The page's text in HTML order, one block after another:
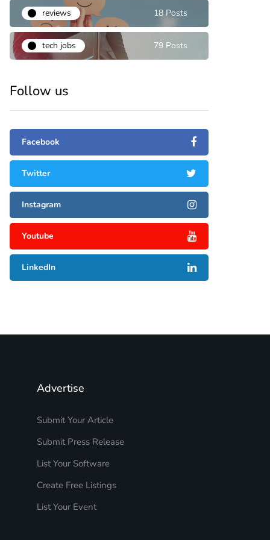
reviews 18 Posts
tech jobs 79 Posts
Follow us
Facebook
Twitter
Instagram
Youtube
LinkedIn
Advertise
Submit Your Article
Submit Press Release
List Your Software
Create Free Listings
List Your Event